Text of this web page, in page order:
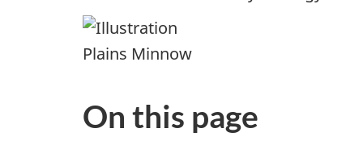
Plains Minnow
On this page